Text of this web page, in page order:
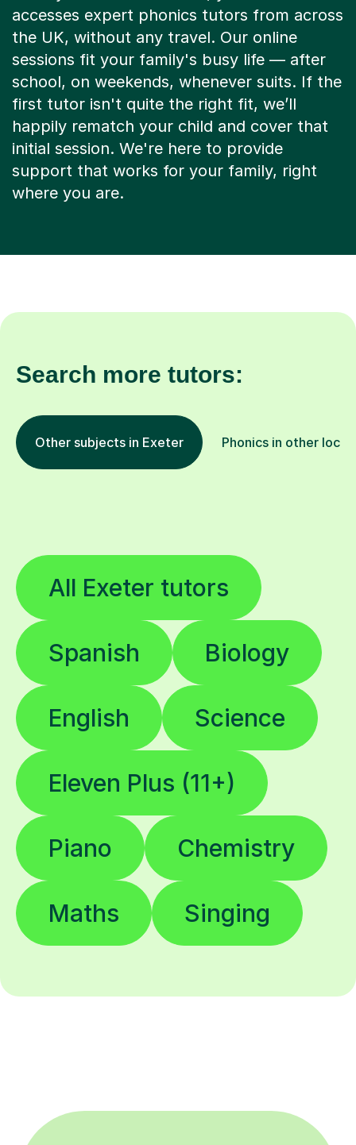
the UK, without any travel. Our online
sessions fit your family's busy life — after
school, on weekends, whenever suits. If the
first tutor isn't quite the right fit, we’ll
happily rematch your child and cover that
initial session. We're here to provide
support that works for your family, right
where you are.
Other subjects in Exeter
All Exeter tutors
Biology
Science
Eleven Plus (11+)
Chemistry
Maths